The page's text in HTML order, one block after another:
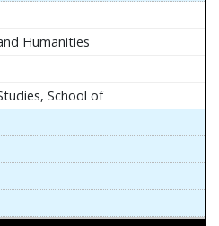
Humanities
School of